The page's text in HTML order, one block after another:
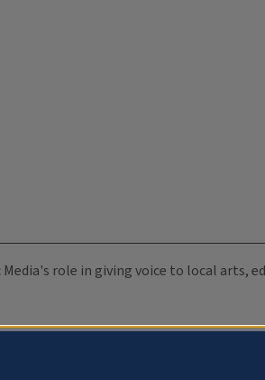
role in giving voice to local arts,